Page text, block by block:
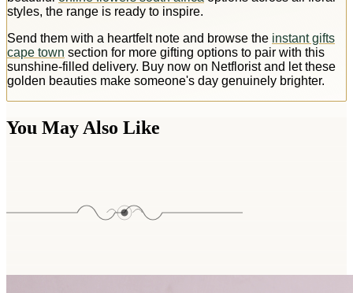
styles, the range is ready to inspire.
Send them with a heartfelt note and browse the instant gifts
cape town section for more gifting options to pair with this
sunshine-filled delivery. Buy now on Netflorist and let these
golden beauties make someone's day genuinely brighter.
You May Also Like